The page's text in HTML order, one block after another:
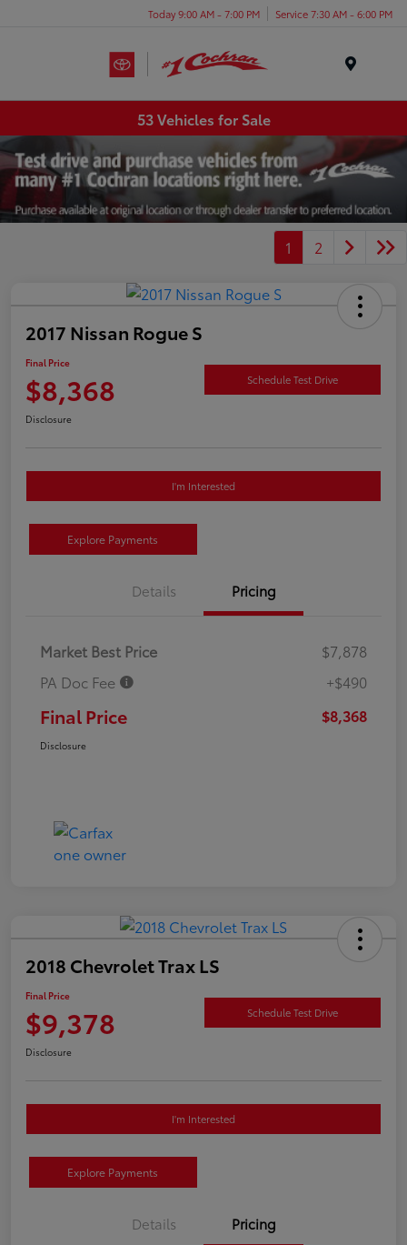
Today 9:00 AM - 7:00 PM Service 7:30 AM - 6:00 PM
53 Vehicles for Sale
1 2
2017 Nissan Rogue S
Final Price
$8,368 Schedule Test Drive
Disclosure
I'm Interested
Explore Payments
Details Pricing
Market Best Price
$7,878
PA Doc Fee
+$490
Final Price $8,368
Disclosure
2018 Chevrolet Trax LS
Final Price
$9,378 Schedule Test Drive
Disclosure
I'm Interested
Explore Payments
Details Pricing